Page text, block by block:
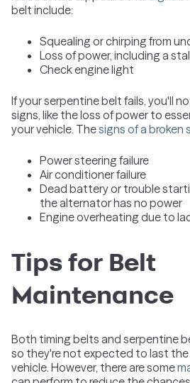
belt include:
Squealing or chirping from
Loss of power, including a
Check engine light
If your serpentine belt fails, you'll
signs, like the loss of power to
your vehicle. Thesigns of a broken
Power steering failure
Air conditioner failure
Dead battery or trouble
the alternator has no power
Engine overheating due to
Tips for Belt
Maintenance
Both timing belts and serpentine
so they're not expected to last the
vehicle. However, there are some